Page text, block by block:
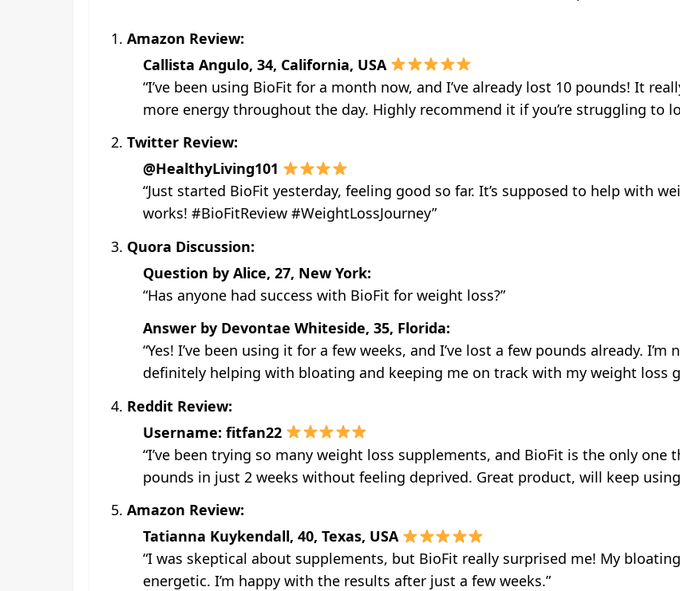
Amazon Review:
Callista Angulo, 34, California, USA
“I’ve been using BioFit for a month now, and I’ve already lost 10 pounds! It
more energy throughout the day. Highly recommend it if you’re struggling to
Twitter Review:
@HealthyLiving101
“Just started BioFit yesterday, feeling good so far. It’s supposed to help with
works! #BioFitReview #WeightLossJourney”
Quora Discussion:
Question by Alice, 27, New York:
“Has anyone had success with BioFit for weight loss?”
Answer by Devontae Whiteside, 35, Florida:
“Yes! I’ve been using it for a few weeks, and I’ve lost a few pounds already.
definitely helping with bloating and keeping me on track with my weight loss
Reddit Review:
Username: fitfan22
“I’ve been trying so many weight loss supplements, and BioFit is the only one
pounds in just 2 weeks without feeling deprived. Great product, will keep
Amazon Review:
Tatianna Kuykendall, 40, Texas, USA
“I was skeptical about supplements, but BioFit really surprised me! My
energetic. I’m happy with the results after just a few weeks.”